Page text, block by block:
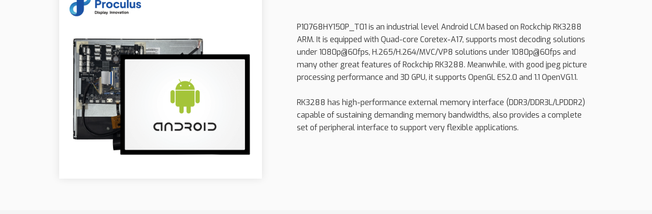
P10768HY150P_T01 is an industrial level Android LCM based on Rockchip RK3288
ARM. It is equipped with Quad-core Coretex-A17, supports most decoding solutions
under 1080p@60fps, H.265/H.264/MVC/VP8 solutions under 1080p@60fps and
many other great features of Rockchip RK3288. Meanwhile, with good jpeg picture
processing performance and 3D GPU, it supports OpenGL ES2.0 and 1.1 OpenVG1.1.
RK3288 has high-performance external memory interface (DDR3/DDR3L/LPDDR2)
capable of sustaining demanding memory bandwidths, also provides a complete
set of peripheral interface to support very flexible applications.